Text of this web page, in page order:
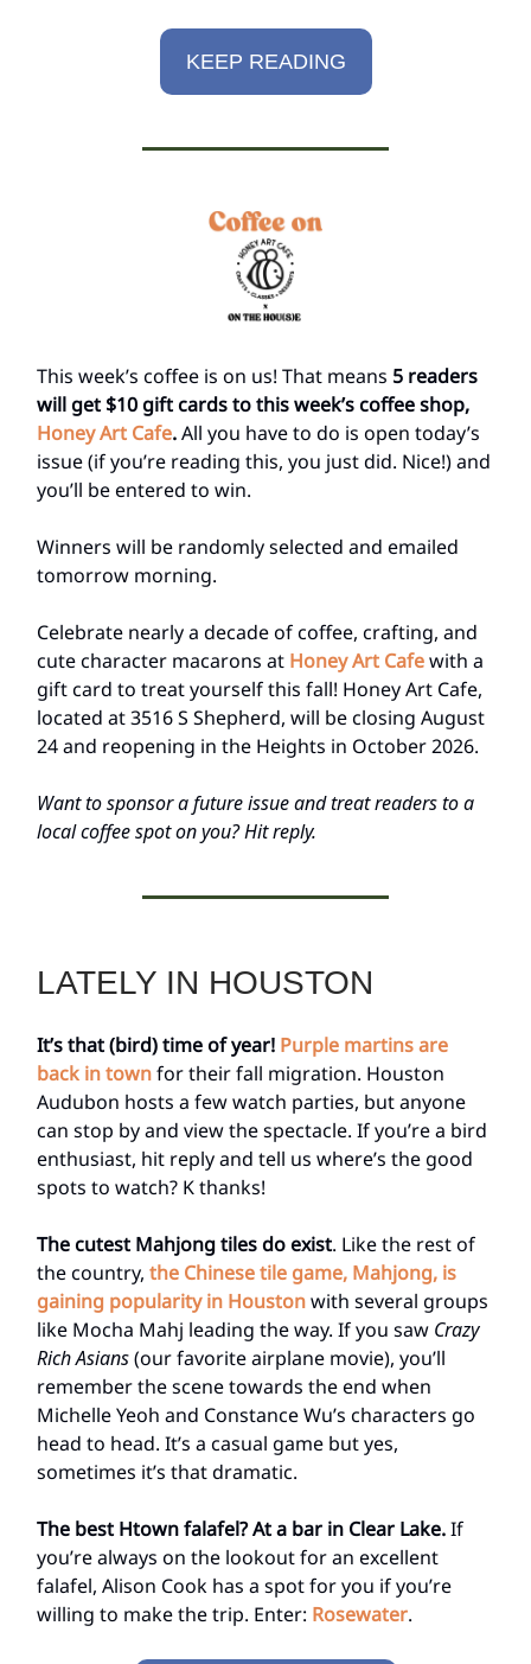
KEEP READING
This week’s coffee is on us! That means 5 readers
will get $10 gift cards to this week’s coffee shop,
Honey Art Cafe.All you have to do is open today’s
issue (if you’re reading this, you just did. Nice!) and
you’ll be entered to win.
Winners will be randomly selected and emailed
tomorrow morning.
Celebrate nearly a decade of coffee, crafting, and
cute character macarons at Honey Art Cafewith a
gift card to treat yourself this fall! Honey Art Cafe,
located at 3516 S Shepherd, will be closing August
24 and reopening in the Heights in October 2026.
Want to sponsor a future issue and treat readers to a
local coffee spot on you? Hit reply.
LATELY IN HOUSTON
It’s that (bird) time of year! Purple martins are
back in townfor their fall migration. Houston
Audubon hosts a few watch parties, but anyone
can stop by and view the spectacle. If you’re a bird
enthusiast, hit reply and tell us where’s the good
spots to watch? K thanks!
The cutest Mahjong tiles do exist. Like the rest of
the country, the Chinese tile game, Mahjong, is
gaining popularity in Houstonwith several groups
like Mocha Mahj leading the way. If you saw Crazy
Rich Asians(our favorite airplane movie), you’ll
remember the scene towards the end when
Michelle Yeoh and Constance Wu’s characters go
head to head. It’s a casual game but yes,
sometimes it’s that dramatic.
The best Htown falafel? At a bar in Clear Lake.If
you’re always on the lookout for an excellent
falafel, Alison Cook has a spot for you if you’re
willing to make the trip. Enter: Rosewater.